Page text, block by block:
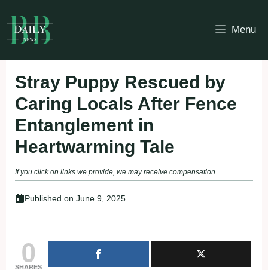
to
content
Menu
Stray Puppy Rescued by
Caring Locals After Fence
Entanglement in
Heartwarming Tale
If you click on links we provide, we may receive compensation.
Published on June 9, 2025
0
SHARES